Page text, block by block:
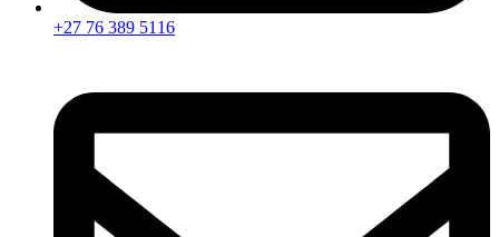
+27 76 389 5116